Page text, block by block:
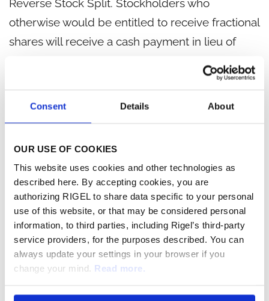
Consent Details About
OUR USE OF COOKIES
This website uses cookies and other technologies as
described here. By accepting cookies, you are
authorizing RIGEL to share data specific to your personal
use of this website, or that may be considered personal
information, to third parties, including Rigel’s third-party
service providers, for the purposes described. You can
always update your settings in your browser if you
change your mind. Read more.
Reverse Stock Split. Stockholders who
otherwise would be entitled to receive fractional
shares will receive a cash payment in lieu of
Stock Split is available on the Form 8-K filed
proxy statement filed with the Securities and
Exchange Commission on April 10, 2024, a copy
of which is available atwww.sec.govand on the
company's website.
About Rigel
Rigel Pharmaceuticals, Inc. (Nasdaq: RIGL) is a
biotechnology company dedicated to
discovering, developing and providing novel